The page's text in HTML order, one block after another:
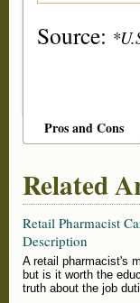
Source:
Pros and Cons
Related
Retail Pharmacist
Description
A retail pharmacist's
but is it worth the
truth about the job